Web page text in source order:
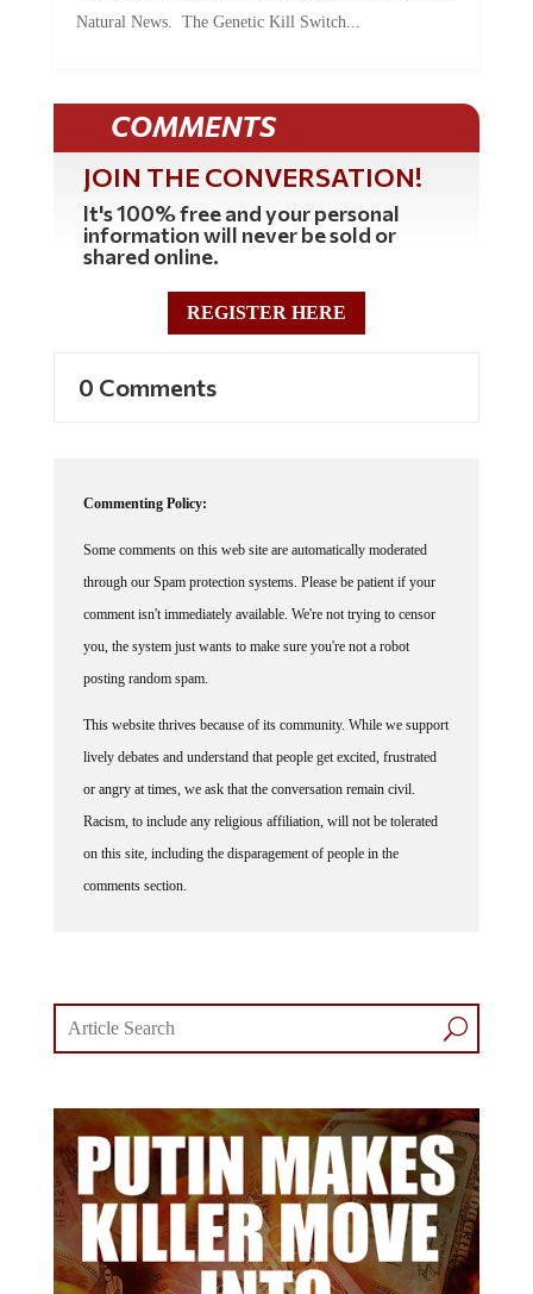
Natural News. The Genetic Kill Switch...
COMMENTS
JOIN THE CONVERSATION!
It's 100% free and your personal
information will never be sold or
shared online.
REGISTER HERE
0 Comments
Commenting Policy:
Some comments on this web site are automatically moderated
through our Spam protection systems. Please be patient if your
comment isn't immediately available. We're not trying to censor
you, the system just wants to make sure you're not a robot
posting random spam.
This website thrives because of its community. While we support
lively debates and understand that people get excited, frustrated
or angry at times, we ask that the conversation remain civil.
Racism, to include any religious affiliation, will not be tolerated
on this site, including the disparagement of people in the
comments section.